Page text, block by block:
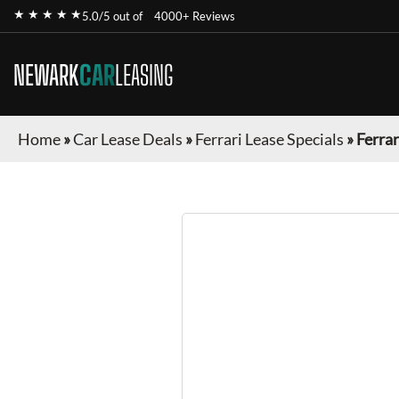
★ ★ ★ ★ ★5.0/5 out of 4000+ Reviews
NEWARKCARLEASING
Home»Car Lease Deals »Ferrari Lease Specials »